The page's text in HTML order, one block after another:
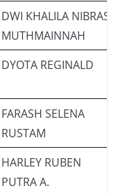
DWI KHALILA NIBRAS
MUTHMAINNAH
DYOTA REGINALD
FARASH SELENA
RUSTAM
HARLEY RUBEN
PUTRA A.